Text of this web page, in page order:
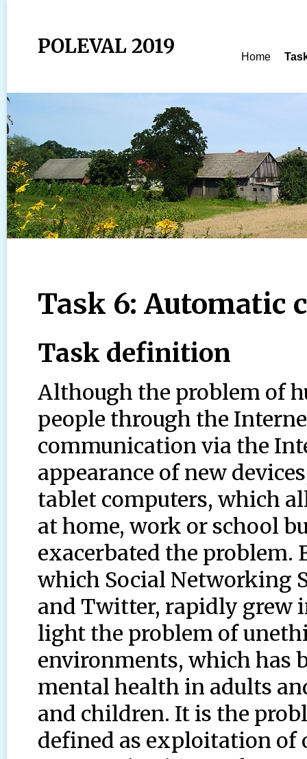
POLEVAL 2019 Home
Task 6: Automatic
Task definition
Although the problem of
people through the
communication via the
appearance of new
tablet computers, which
at home, work or school
exacerbated the problem.
which Social Networking
and Twitter, rapidly grew
light the problem of
environments, which has
mental health in adults
and children. It is the
defined as exploitation of